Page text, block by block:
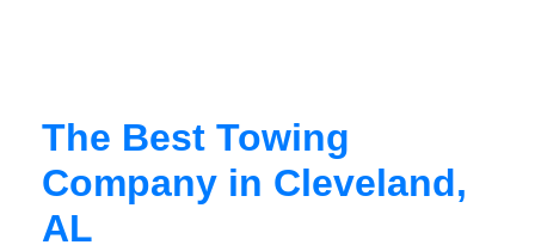
The Best Towing
Company in Cleveland,
AL